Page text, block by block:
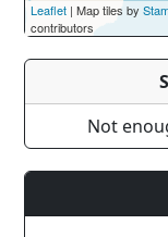
Leaflet | Map tiles by
contributors
Not